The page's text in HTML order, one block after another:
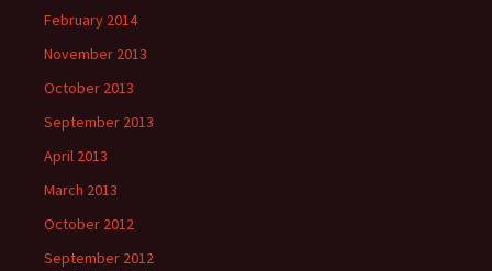
February 2014
November 2013
October 2013
September 2013
April 2013
March 2013
October 2012
September 2012